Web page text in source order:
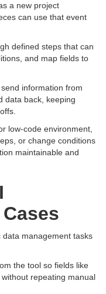
a new project
can use that event
defined steps that can
and map fields to
information from
data back, keeping
low-code environment,
or change conditions
maintainable and
management tasks
the tool so fields like
repeating manual